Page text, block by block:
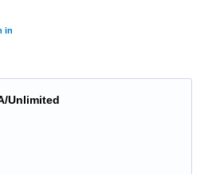
in
Unlimited